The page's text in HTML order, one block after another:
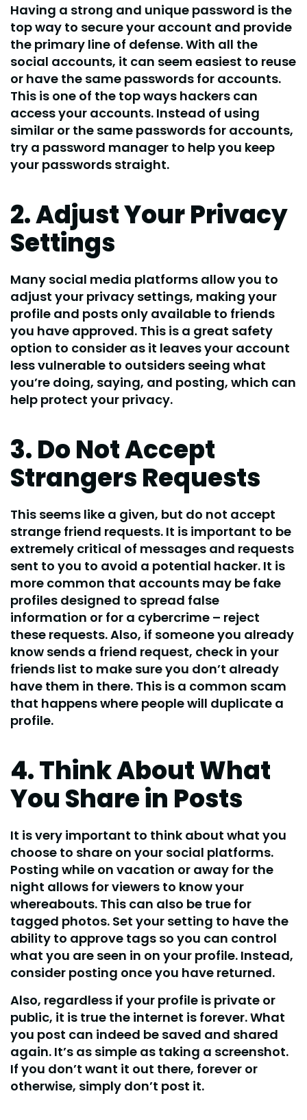
Having a strong and unique password is the
top way to secure your account and provide
the primary line of defense. With all the
social accounts, it can seem easiest to reuse
or have the same passwords for accounts.
This is one of the top ways hackers can
access your accounts. Instead of using
similar or the same passwords for accounts,
try a password manager to help you keep
your passwords straight.
2. Adjust Your Privacy
Settings
Many social media platforms allow you to
adjust your privacy settings, making your
profile and posts only available to friends
you have approved. This is a great safety
option to consider as it leaves your account
less vulnerable to outsiders seeing what
you’re doing, saying, and posting, which can
help protect your privacy.
3. Do Not Accept
Strangers Requests
This seems like a given, but do not accept
strange friend requests. It is important to be
extremely critical of messages and requests
sent to you to avoid a potential hacker. It is
more common that accounts may be fake
profiles designed to spread false
information or for a cybercrime – reject
these requests. Also, if someone you already
know sends a friend request, check in your
friends list to make sure you don’t already
have them in there. This is a common scam
that happens where people will duplicate a
profile.
4. Think About What
You Share in Posts
It is very important to think about what you
choose to share on your social platforms.
Posting while on vacation or away for the
night allows for viewers to know your
whereabouts. This can also be true for
tagged photos. Set your setting to have the
ability to approve tags so you can control
what you are seen in on your profile. Instead,
consider posting once you have returned.
Also, regardless if your profile is private or
public, it is true the internet is forever. What
you post can indeed be saved and shared
again. It’s as simple as taking a screenshot.
If you don’t want it out there, forever or
otherwise, simply don’t post it.